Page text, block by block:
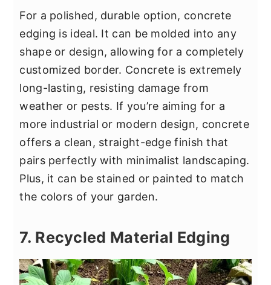
For a polished, durable option, concrete
edging is ideal. It can be molded into any
shape or design, allowing for a completely
customized border. Concrete is extremely
long-lasting, resisting damage from
weather or pests. If you’re aiming for a
more industrial or modern design, concrete
offers a clean, straight-edge finish that
pairs perfectly with minimalist landscaping.
Plus, it can be stained or painted to match
the colors of your garden.
7. Recycled Material Edging